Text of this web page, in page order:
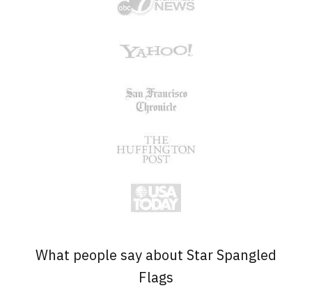
What people say about Star Spangled
Flags